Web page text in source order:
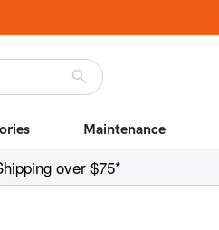
Maintenance
over $75*